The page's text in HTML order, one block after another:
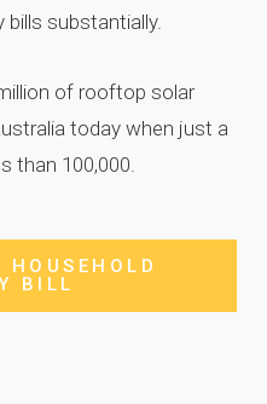
substantially.
of rooftop solar
today when just a
than 100,000.
HOUSEHOLD
BILL